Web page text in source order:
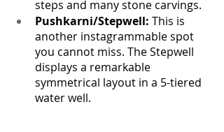
steps and many stone carvings.
Pushkarni/Stepwell: This is
another instagrammable spot
you cannot miss. The Stepwell
displays a remarkable
symmetrical layout in a 5-tiered
water well.